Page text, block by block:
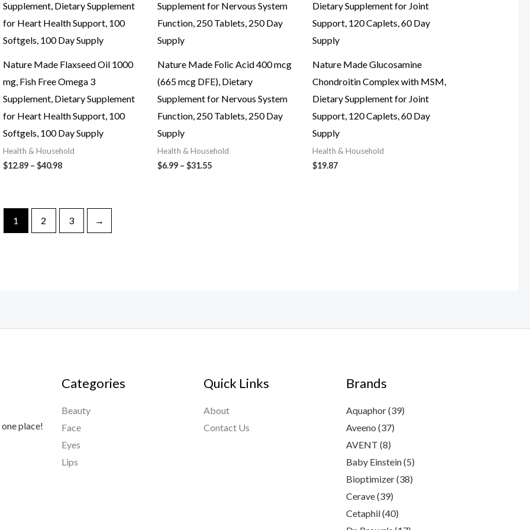
Nature Made Flaxseed Oil 1000
mg, Fish Free Omega 3
Supplement, Dietary Supplement
for Heart Health Support, 100
Softgels, 100 Day Supply
Health & Household
$12.89 – $40.98Price
$40.98
Nature Made Folic Acid 400 mcg
(665 mcg DFE), Dietary
Supplement for Nervous System
Function, 250 Tablets, 250 Day
Supply
Health & Household
$6.99 – $31.55Price
Nature Made Glucosamine
Chondroitin Complex with MSM,
Dietary Supplement for Joint
Support, 120 Caplets, 60 Day
Supply
Health & Household
$19.87
1 2 3 →
place!
Categories
Beauty
Face
Eyes
Lips
Quick Links
About
Contact Us
Brands
Aquaphor(39)
Aveeno (37)
AVENT (8)
Baby Einstein(5)
Bioptimizer(38)
Cerave(39)
Cetaphil(40)